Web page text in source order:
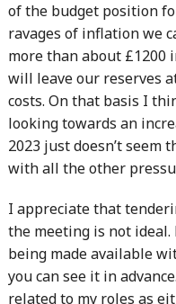
of the budget position
ravages of inflation we
more than about £1200
will leave our reserves
costs. On that basis I
looking towards an
2023 just doesn’t seem
with all the other
I appreciate that
the meeting is not
being made available
you can see it in
related to my roles as